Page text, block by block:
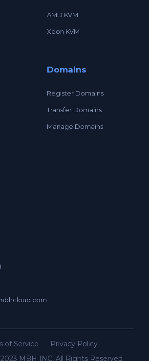
AMD KVM
Xeon KVM
Domains
Register Domains
Transfer Domains
Manage Domains
of Service
Privacy Policy
MBH INC, All Rights Reserved